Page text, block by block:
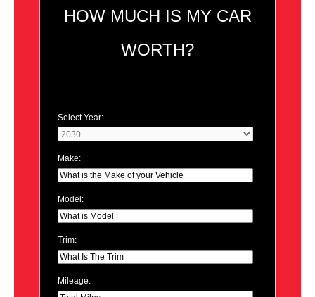
HOW MUCH IS MY CAR
WORTH?
Select Year:
Make:
Model:
Trim:
Mileage: